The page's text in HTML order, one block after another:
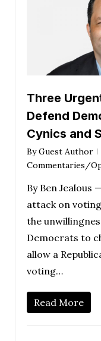
Three
Defend
Cynics and
By Guest Author
Commentaries/
By Ben
attack on
the
Democrats to
allow a
voting…
Read More